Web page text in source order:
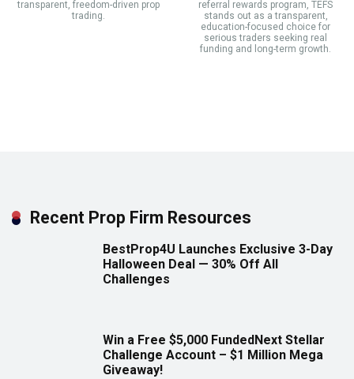
transparent, freedom-driven prop
trading.
referral rewards program, TEFS
stands out as a transparent,
education-focused choice for
serious traders seeking real
funding and long-term growth.
Recent Prop Firm Resources
BestProp4U Launches Exclusive 3-Day
Halloween Deal — 30% Off All
Challenges
Win a Free $5,000 FundedNext Stellar
Challenge Account – $1 Million Mega
Giveaway!